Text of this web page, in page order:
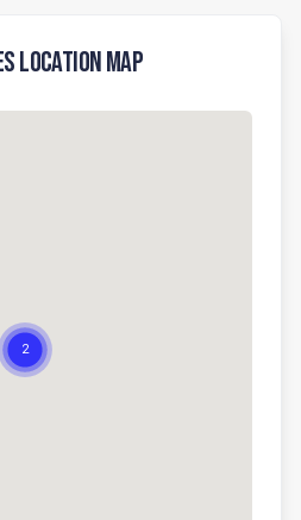
Location Map